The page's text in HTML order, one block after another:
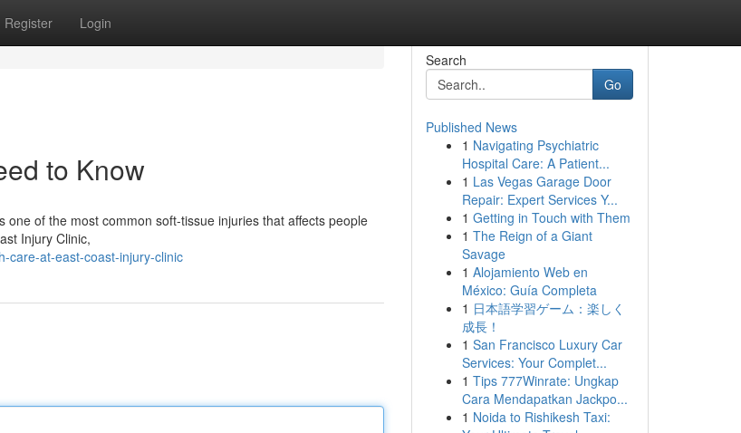
Register Login
to Know
of the most common soft-tissue injuries that affects people
Injury Clinic,
care-at-east-coast-injury-clinic
Search
Go
Published News
1 Navigating Psychiatric
Hospital Care: A Patient...
1 Las Vegas Garage Door
Repair: Expert Services Y...
1 Getting in Touch with Them
1 The Reign of a Giant
Savage
1 Alojamiento Web en
México: Guía Completa
1 日本語学習ゲーム：楽しく
成長！
1 San Francisco Luxury Car
Services: Your Complet...
1 Tips 777Winrate: Ungkap
Cara Mendapatkan Jackpo...
1 Noida to Rishikesh Taxi: